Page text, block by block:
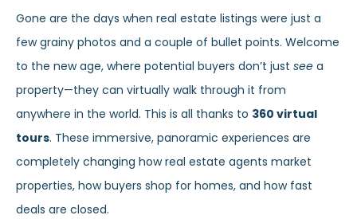
Gone are the days when real estate listings were just a
few grainy photos and a couple of bullet points. Welcome
to the new age, where potential buyers don’t just see a
property—they can virtually walk through it from
anywhere in the world. This is all thanks to 360 virtual
tours. These immersive, panoramic experiences are
completely changing how real estate agents market
properties, how buyers shop for homes, and how fast
deals are closed.